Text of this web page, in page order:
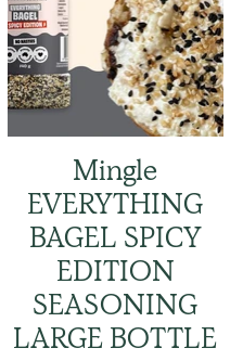
Mingle
EVERYTHING
BAGEL SPICY
EDITION
SEASONING
LARGE BOTTLE